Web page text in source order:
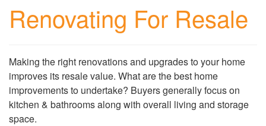
Renovating For Resale
Making the right renovations and upgrades to your home
improves its resale value. What are the best home
improvements to undertake? Buyers generally focus on
kitchen & bathrooms along with overall living and storage
space.